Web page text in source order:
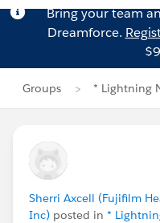
Bring your team
Dreamforce.
Groups * Lightning
Sherri Axcell (Fujifilm
Inc) posted in *